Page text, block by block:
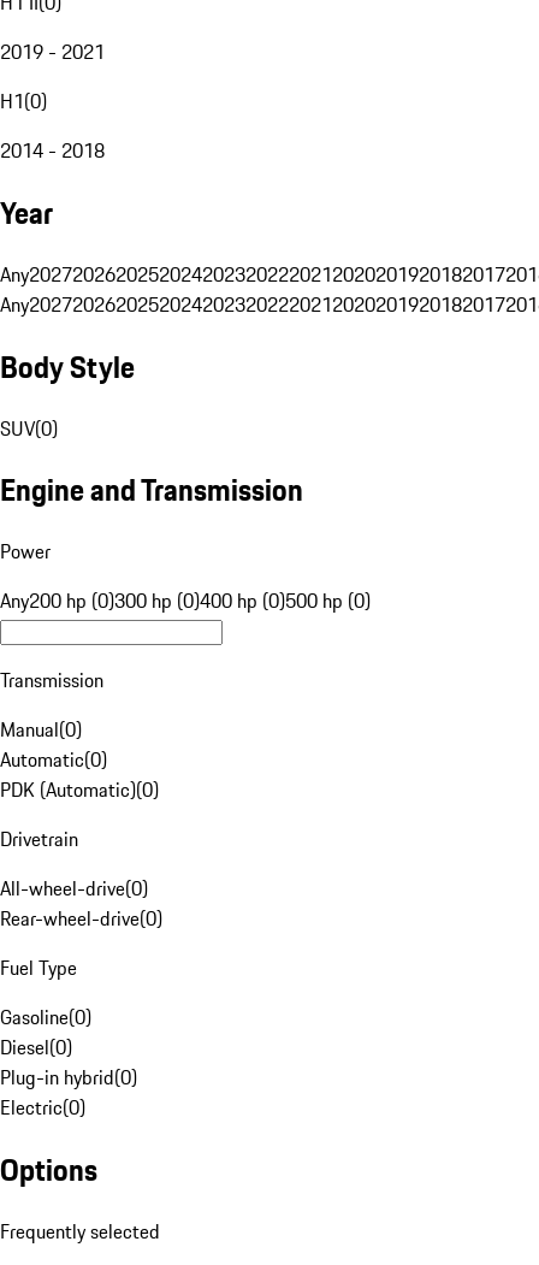
2019 - 2021
H1(0)
2014 - 2018
Year
Any20272026202520242023202220212020201920182017
Any20272026202520242023202220212020201920182017
Body Style
SUV(0)
Engine and Transmission
Power
Any200 hp (0)300 hp (0)400 hp (0)500 hp (0)
Transmission
Manual(0)
Automatic(0)
PDK (Automatic)(0)
Drivetrain
All-wheel-drive(0)
Rear-wheel-drive(0)
Fuel Type
Gasoline(0)
Diesel(0)
Plug-in hybrid(0)
Electric(0)
Options
Frequently selected